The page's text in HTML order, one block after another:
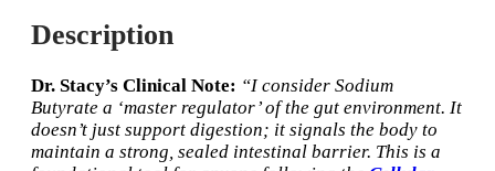
Description
Dr. Stacy’s Clinical Note: “I consider Sodium
Butyrate a ‘master regulator’ of the gut environment. It
doesn’t just support digestion; it signals the body to
maintain a strong, sealed intestinal barrier. This is a